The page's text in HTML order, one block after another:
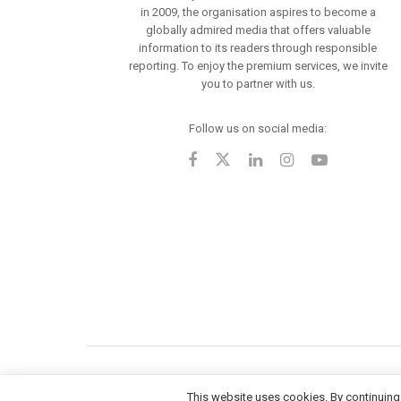
in 2009, the organisation aspires to become a
globally admired media that offers valuable
information to its readers through responsible
reporting. To enjoy the premium services, we invite
you to partner with us.
Follow us on social media:
This website uses cookies. By